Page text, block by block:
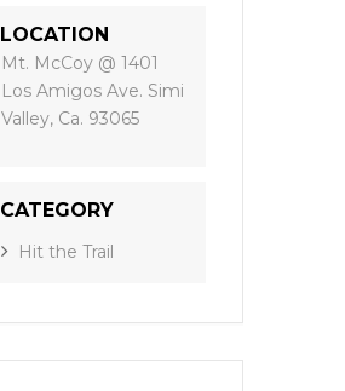
LOCATION
Mt. McCoy @ 1401
Los Amigos Ave. Simi
Valley, Ca. 93065
CATEGORY
Hit the Trail